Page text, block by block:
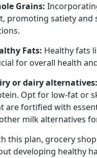
Grains:
promoting satiety and
Fats: Healthy fats
for overall health
or dairy alternatives:
Opt for low-fat or
are fortified with
milk alternatives
this plan, grocery
developing healthy